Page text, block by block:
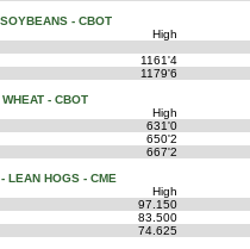
- CBOT
High
1161'4
1179'6
WHEAT - CBOT
High
631'0
650'2
667'2
LEAN HOGS - CME
High
97.150
83.500
74.625